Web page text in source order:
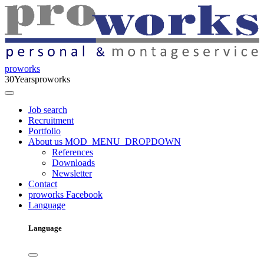
proworks
30Yearsproworks
Job search
Recruitment
Portfolio
About us MOD_MENU_DROPDOWN
References
Downloads
Newsletter
Contact
proworks Facebook
Language
Language